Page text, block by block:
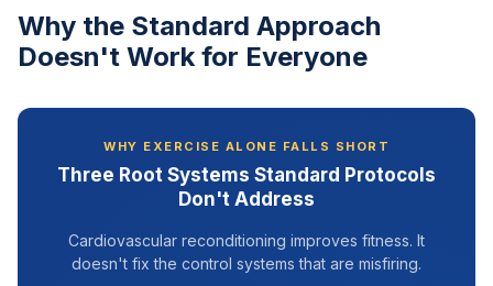
Why the Standard Approach
Doesn't Work for Everyone
WHY EXERCISE ALONE FALLS SHORT
Three Root Systems Standard Protocols
Don't Address
Cardiovascular reconditioning improves fitness. It
doesn't fix the control systems that are misfiring.